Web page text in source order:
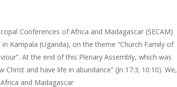
Conferences of Africa and Madagascar (SECAM)
Kampala (Uganda), on the theme “Church Family of
At the end of this Plenary Assembly, which was
and have life in abundance” (Jn 17:3; 10:10). We,
and Madagascar